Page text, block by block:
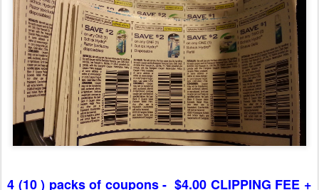
4 (10 ) packs of coupons - $4.00 CLIPPING FEE +